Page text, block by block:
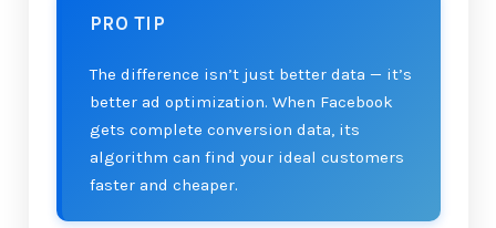
PRO TIP
The difference isn’t just better data — it’s
better ad optimization. When Facebook
gets complete conversion data, its
algorithm can find your ideal customers
faster and cheaper.